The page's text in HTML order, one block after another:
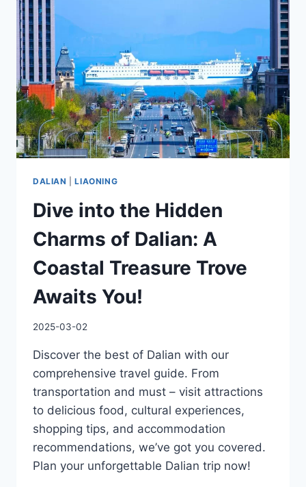
ROAD’S
HIDDEN
GEM
DALIAN |LIAONING
Dive into the Hidden
Charms of Dalian: A
Coastal Treasure Trove
Awaits You!
2025-03-02
Discover the best of Dalian with our
comprehensive travel guide. From
transportation and must – visit attractions
to delicious food, cultural experiences,
shopping tips, and accommodation
recommendations, we’ve got you covered.
Plan your unforgettable Dalian trip now!